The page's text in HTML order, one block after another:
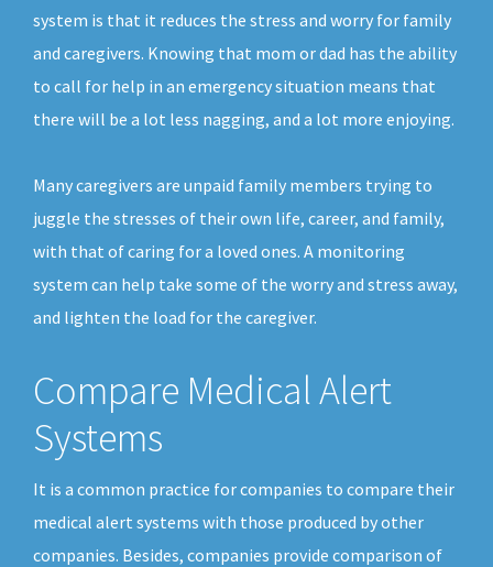
system is that it reduces the stress and worry for family
and caregivers. Knowing that mom or dad has the ability
to call for help in an emergency situation means that
there will be a lot less nagging, and a lot more enjoying.
Many caregivers are unpaid family members trying to
juggle the stresses of their own life, career, and family,
with that of caring for a loved ones. A monitoring
system can help take some of the worry and stress away,
and lighten the load for the caregiver.
Compare Medical Alert
Systems
It is a common practice for companies to compare their
medical alert systems with those produced by other
companies. Besides, companies provide comparison of